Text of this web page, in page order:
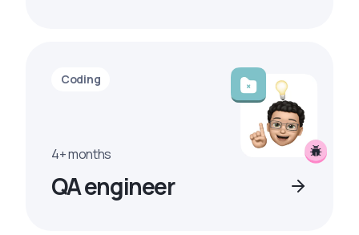
Coding
4+ months
QA engineer